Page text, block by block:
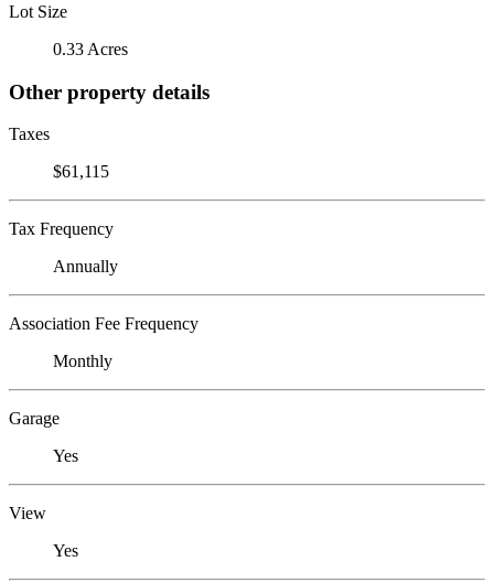
Lot Size
0.33 Acres
Other property details
Taxes
$61,115
Tax Frequency
Annually
Association Fee Frequency
Monthly
Garage
Yes
View
Yes